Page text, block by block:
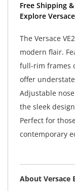
Free Shipping
Explore
The Versace
modern flair.
full-rim frames
offer
Adjustable
the sleek
Perfect for
contemporary
About Versace